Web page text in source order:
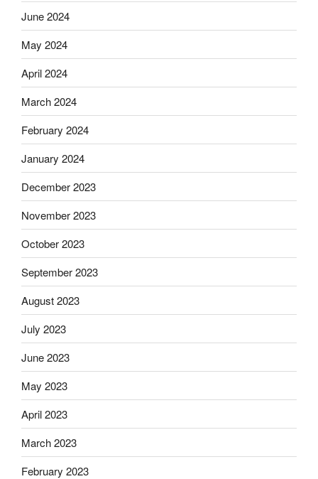
June 2024
May 2024
April 2024
March 2024
February 2024
January 2024
December 2023
November 2023
October 2023
September 2023
August 2023
July 2023
June 2023
May 2023
April 2023
March 2023
February 2023